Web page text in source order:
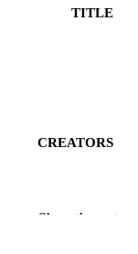
TITLE
CREATORS
Show the rest